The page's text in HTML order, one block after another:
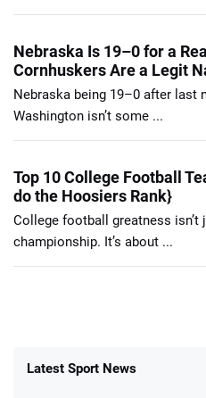
Nebraska Is 19–0 for a
Cornhuskers Are a Legit
Nebraska being 19–0 after last
Washington isn’t some ...
Top 10 College Football
do the Hoosiers Rank}
College football greatness isn’t
championship. It’s about ...
Latest Sport News